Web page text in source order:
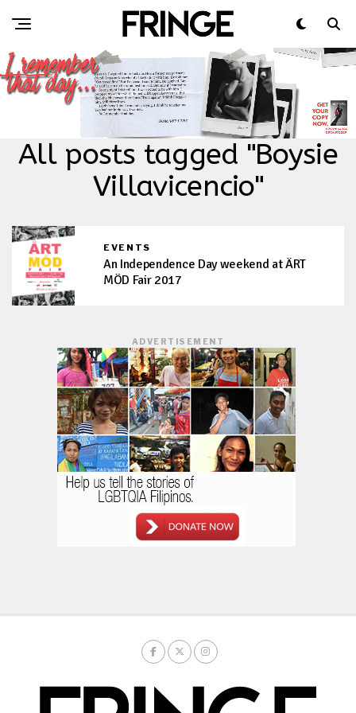
All posts tagged "Boysie
Villavicencio"
EVENTS
An Independence Day weekend at ÄRT
MÖD Fair 2017
ADVERTISEMENT